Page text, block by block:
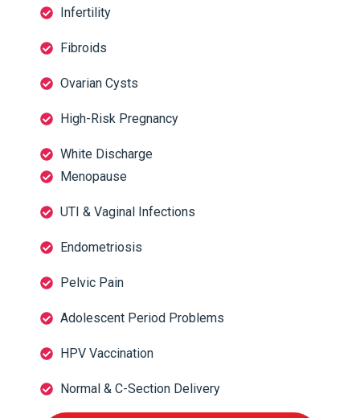
Infertility
Fibroids
Ovarian Cysts
High-Risk Pregnancy
White Discharge
Menopause
UTI & Vaginal Infections
Endometriosis
Pelvic Pain
Adolescent Period Problems
HPV Vaccination
Normal & C-Section Delivery